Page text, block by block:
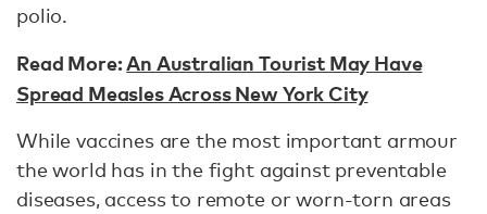
polio.
Read More:An Australian Tourist May Have
Spread Measles Across New York City
While vaccines are the most important armour
the world has in the fight against preventable
diseases, access to remote or worn-torn areas